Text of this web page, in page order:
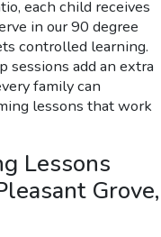
each child receives
in our 90 degree
controlled learning.
sessions add an extra
family can
lessons that work
Lessons
Grove,